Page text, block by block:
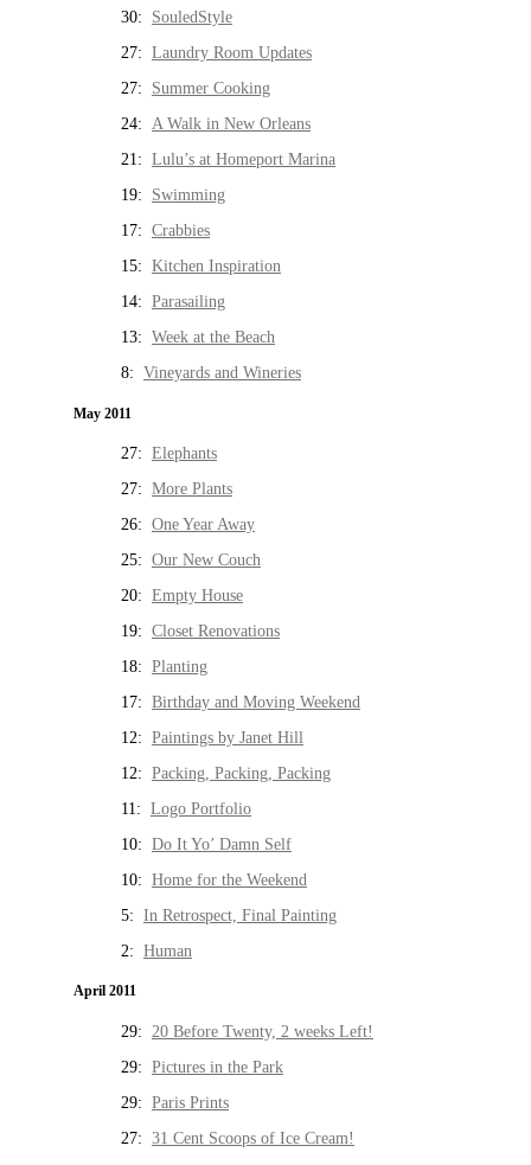
30: SouledStyle
27: Laundry Room Updates
27: Summer Cooking
24: A Walk in New Orleans
21: Lulu’s at Homeport Marina
19: Swimming
17: Crabbies
15: Kitchen Inspiration
14: Parasailing
13: Week at the Beach
8: Vineyards and Wineries
May 2011
27: Elephants
27: More Plants
26: One Year Away
25: Our New Couch
20: Empty House
19: Closet Renovations
18: Planting
17: Birthday and Moving Weekend
12: Paintings by Janet Hill
12: Packing, Packing, Packing
11: Logo Portfolio
10: Do It Yo’ Damn Self
10: Home for the Weekend
5: In Retrospect, Final Painting
2: Human
April 2011
29: 20 Before Twenty, 2 weeks Left!
29: Pictures in the Park
29: Paris Prints
27: 31 Cent Scoops of Ice Cream!